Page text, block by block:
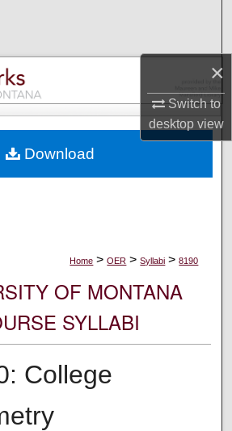
×
Switch to
desktopview
Collections
My Account
Commons Network™
Home > OER > Syllabi > 8190
OF MONTANA
SYLLABI
College
Download